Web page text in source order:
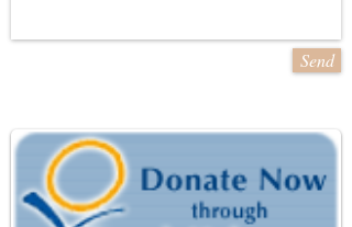
Send